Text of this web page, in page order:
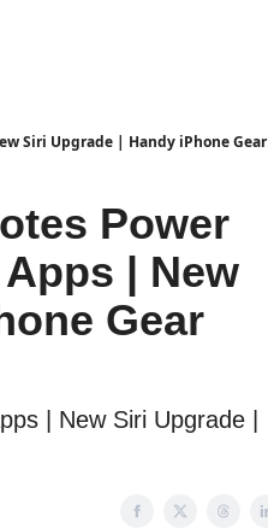
Siri Upgrade | Handy iPhone Gear
Power
| New
Gear
| New Siri Upgrade |